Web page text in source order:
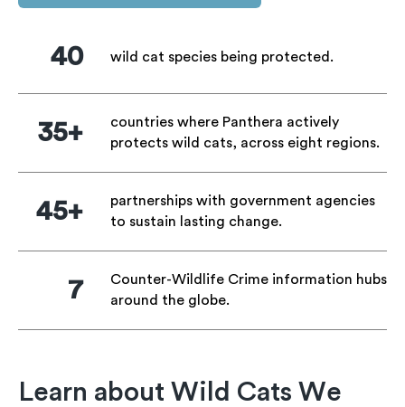
wild cat species being protected.
40
countries where Panthera actively
protects wild cats, across eight regions.
35+
partnerships with government agencies
to sustain lasting change.
45+
Counter-Wildlife Crime information hubs
around the globe.
7
Learn about Wild Cats We